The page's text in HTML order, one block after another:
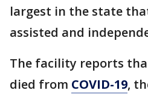
largest in the state
assisted and
The facility reports
died from COVID-19,